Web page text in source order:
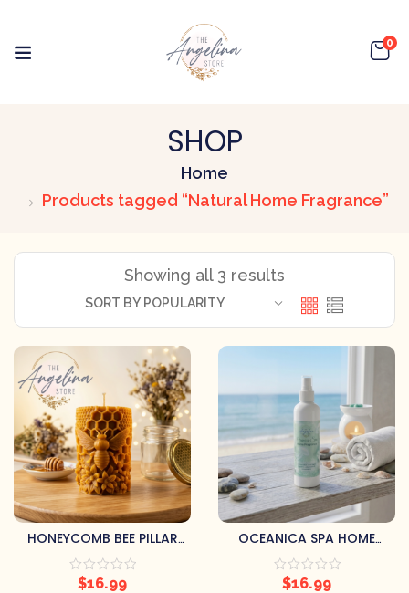
0
SHOP
Home
Products tagged “Natural Home Fragrance”
Showing all 3 results
HONEYCOMB BEE PILLAR
CANDLE
$16.99
OCEANICA SPA HOME
FRAGRANCE SPRAY
$16.99